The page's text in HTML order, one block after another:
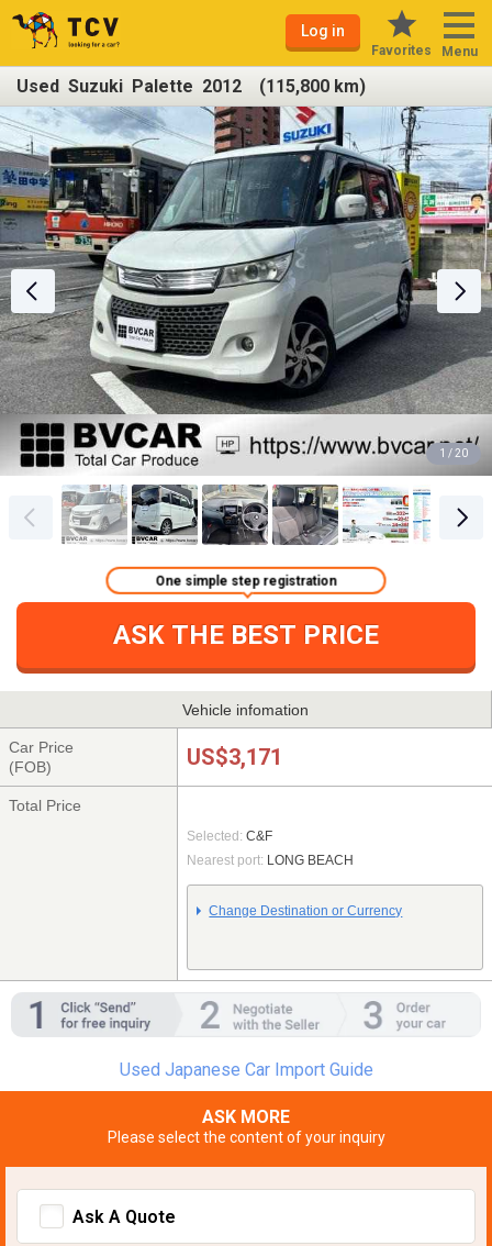
Log in
Favorites Menu
Used Suzuki Palette 2012 (115,800 km)
1 / 20
ASK THE BEST PRICE
One simple step registration
Vehicle infomation
Car Price
(FOB)
US$3,171
Total Price
Selected: C&F
Nearest port: LONG BEACH
Change Destination or Currency
Used Japanese Car Import Guide
ASK MORE
Please select the content of your inquiry
Ask A Quote